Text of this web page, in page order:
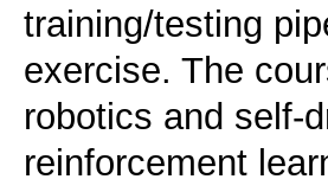
training/testing
exercise. The
robotics and self-
reinforcement